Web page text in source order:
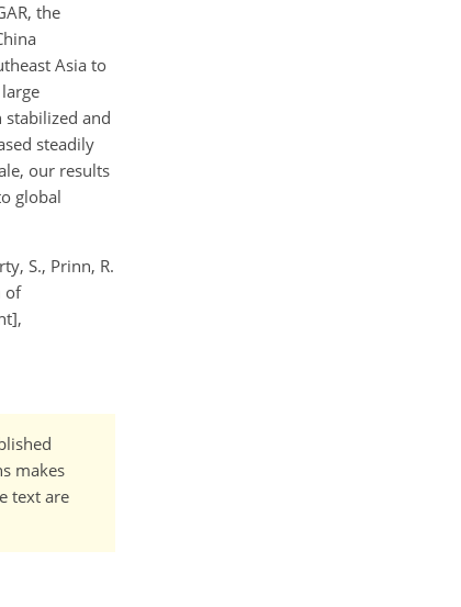
the
Asia to
and
steadily
our results
global
S., Prinn, R.
of
makes
text are